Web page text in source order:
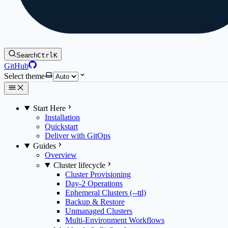
SearchCtrlK
GitHub
Select theme
Start Here
Installation
Quickstart
Deliver with GitOps
Guides
Overview
Cluster lifecycle
Cluster Provisioning
Day-2 Operations
Ephemeral Clusters (--ttl)
Backup & Restore
Unmanaged Clusters
Multi-Environment Workflows